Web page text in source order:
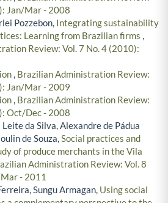
Jan/Mar - 2008
Pozzebon, Integrating sustainability
Learning from Brazilian firms ,
Review: Vol. 7 No. 4 (2010):
, Brazilian Administration Review:
Jan/Mar - 2009
, Brazilian Administration Review:
Oct/Dec - 2008
da Silva, Alexandre de Pádua
de Souza,Social practices and
of produce merchants in the Vila
Administration Review: Vol. 8
- 2011
Sungu Armagan, Using social